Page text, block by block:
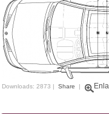
Downloads: 2873 | Share |